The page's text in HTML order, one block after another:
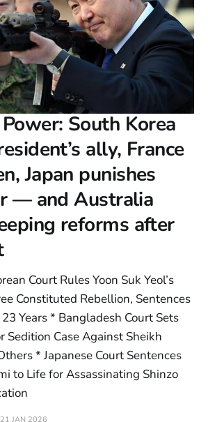
South Korea
ally, France
Japan punishes
— and Australia
reforms after
Court Rules Yoon Suk Yeol’s
Constituted Rebellion, Sentences
Years * Bangladesh Court Sets
Sedition Case Against Sheikh
* Japanese Court Sentences
to Life for Assassinating Shinzo
21 JAN 2026